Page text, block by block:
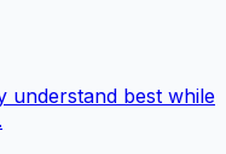
understand best while